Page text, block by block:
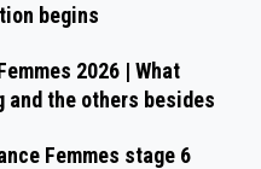
begins
2026 | What
and the others besides
Femmes stage 6